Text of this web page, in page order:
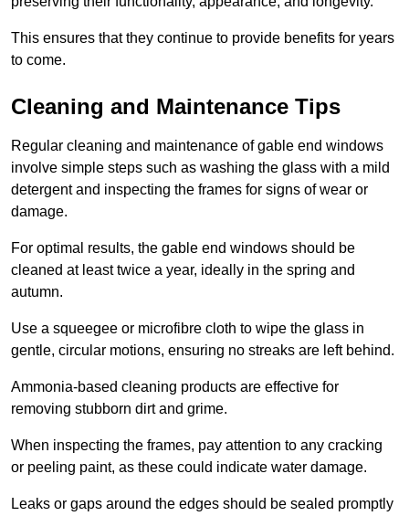
This ensures that they continue to provide benefits for years
to come.
Cleaning and Maintenance Tips
Regular cleaning and maintenance of gable end windows
involve simple steps such as washing the glass with a mild
detergent and inspecting the frames for signs of wear or
damage.
For optimal results, the gable end windows should be
cleaned at least twice a year, ideally in the spring and
autumn.
Use a squeegee or microfibre cloth to wipe the glass in
gentle, circular motions, ensuring no streaks are left behind.
Ammonia-based cleaning products are effective for
removing stubborn dirt and grime.
When inspecting the frames, pay attention to any cracking
or peeling paint, as these could indicate water damage.
Leaks or gaps around the edges should be sealed promptly